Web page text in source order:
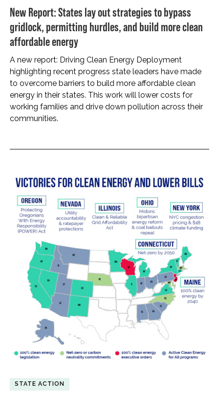
New Report: States lay out strategies to bypass
gridlock, permitting hurdles, and build more clean
affordable energy
A new report: Driving Clean Energy Deployment
highlighting recent progress state leaders have made
to overcome barriers to build more affordable clean
energy in their states. This work will lower costs for
working families and drive down pollution across their
communities.
STATE ACTION